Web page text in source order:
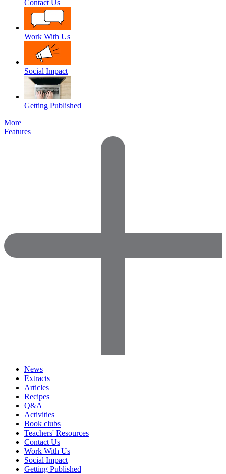
Contact Us
Work With Us
Social Impact
Getting Published
More
Features
News
Extracts
Articles
Recipes
Q&A
Activities
Book clubs
Teachers' Resources
Contact Us
Work With Us
Social Impact
Getting Published